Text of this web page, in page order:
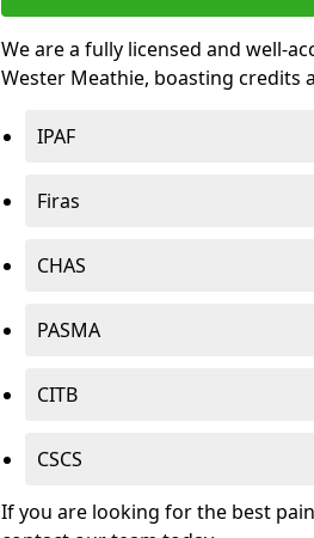
We are a fully licensed and well-
Wester Meathie, boasting credits
IPAF
Firas
CHAS
PASMA
CITB
CSCS
If you are looking for the best